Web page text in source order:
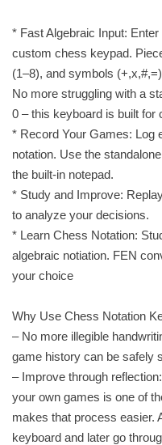
* Fast Algebraic Input:
custom chess keypad.
(1–8), and symbols
No more struggling with a
0 – this keyboard is built for
* Record Your Games: Log
notation. Use the
the built-in notepad.
* Study and Improve:
to analyze your decisions.
* Learn Chess Notation:
algebraic notiation. FEN
your choice
Why Use Chess Notation
– No more illegible
game history can be safely
– Improve through
your own games is one of
makes that process easier.
keyboard and later go